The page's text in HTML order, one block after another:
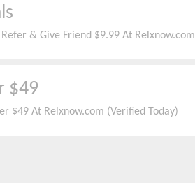
& Give Friend $9.99 At Relxnow.com
$49
$49 At Relxnow.com (Verified Today)